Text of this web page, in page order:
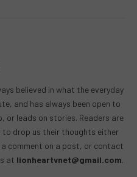
believed in what the everyday
and has always been open to
or leads on stories. Readers are
to drop us their thoughts either
a comment on a post, or contact
at lionheartvnet@gmail.com.